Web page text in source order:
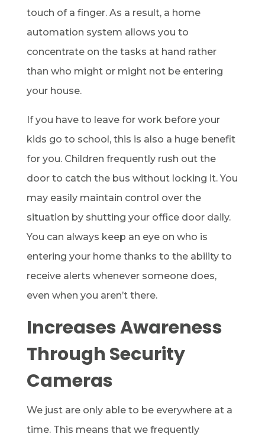
touch of a finger. As a result, a home
automation system allows you to
concentrate on the tasks at hand rather
than who might or might not be entering
your house.
If you have to leave for work before your
kids go to school, this is also a huge benefit
for you. Children frequently rush out the
door to catch the bus without locking it. You
may easily maintain control over the
situation by shutting your office door daily.
You can always keep an eye on who is
entering your home thanks to the ability to
receive alerts whenever someone does,
even when you aren’t there.
Increases Awareness
Through Security
Cameras
We just are only able to be everywhere at a
time. This means that we frequently